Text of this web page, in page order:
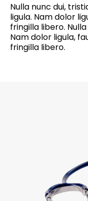
Nulla nunc dui,
ligula. Nam dolor
fringilla libero.
Nam dolor ligula,
fringilla libero.